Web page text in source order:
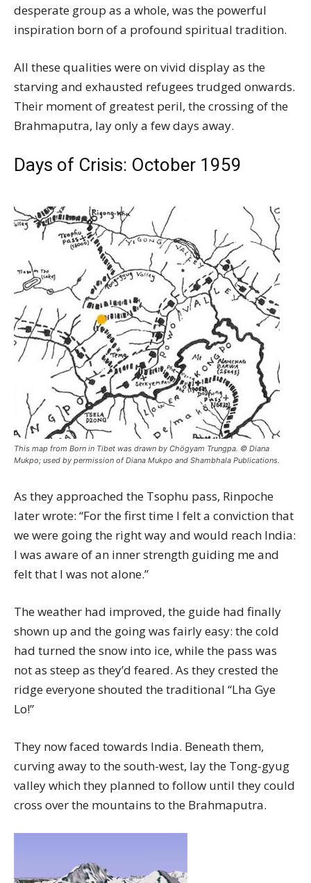
desperate group as a whole, was the powerful
inspiration born of a profound spiritual tradition.
All these qualities were on vivid display as the
starving and exhausted refugees trudged onwards.
Their moment of greatest peril, the crossing of the
Brahmaputra, lay only a few days away.
Days of Crisis: October 1959
This map from Born in Tibet was drawn by Chögyam Trungpa. © Diana
Mukpo; used by permission of Diana Mukpo and Shambhala Publications.
As they approached the Tsophu pass, Rinpoche
later wrote: “For the first time I felt a conviction that
we were going the right way and would reach India:
I was aware of an inner strength guiding me and
felt that I was not alone.”
The weather had improved, the guide had finally
shown up and the going was fairly easy: the cold
had turned the snow into ice, while the pass was
not as steep as they’d feared. As they crested the
ridge everyone shouted the traditional “Lha Gye
Lo!”
They now faced towards India. Beneath them,
curving away to the south-west, lay the Tong-gyug
valley which they planned to follow until they could
cross over the mountains to the Brahmaputra.